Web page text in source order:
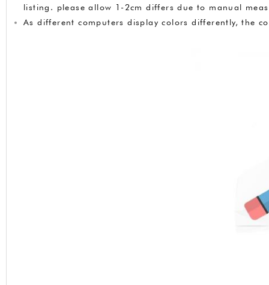
listing. please allow 1-2cm differs due to manual
As different computers display colors differently, the